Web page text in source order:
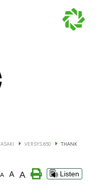
VERSYS 650
THANK
A A A Listen